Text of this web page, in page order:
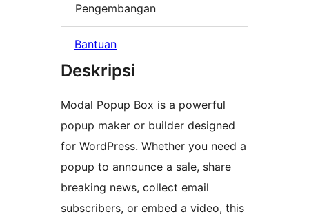
Pengembangan
Bantuan
Deskripsi
Modal Popup Box is a powerful
popup maker or builder designed
for WordPress. Whether you need a
popup to announce a sale, share
breaking news, collect email
subscribers, or embed a video, this